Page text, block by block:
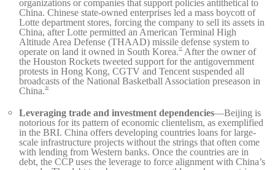
organizations or companies that support policies antithetical to
China. Chinese state-owned enterprises led a mass boycott of
Lotte department stores, forcing the company to sell its assets in
China, after Lotte permitted an American Terminal High
Altitude Area Defense (THAAD) missile defense system to
operate on land it owned in South Korea.37After the owner of
the Houston Rockets tweeted support for the antigovernment
protests in Hong Kong, CGTV and Tencent suspended all
broadcasts of the National Basketball Association preseason in
China.38
Leveraging trade and investment dependencies—Beijing is
notorious for its pattern of economic clientelism, as exemplified
in the BRI. China offers developing countries loans for large-
scale infrastructure projects without the strings that often come
with lending from Western banks. Once the countries are in
debt, the CCP uses the leverage to force alignment with China’s